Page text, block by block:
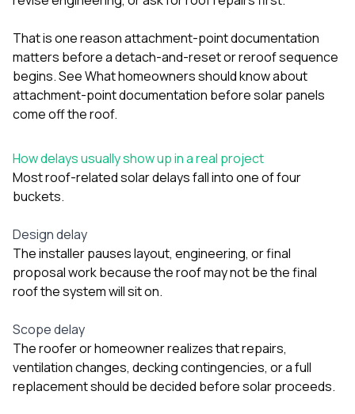
That is one reason attachment-point documentation
matters before a detach-and-reset or reroof sequence
begins. SeeWhat homeowners should know about
attachment-point documentation before solar panels
come off the roof.
How delays usually show up in a real project
Most roof-related solar delays fall into one of four
buckets.
Design delay
The installer pauses layout, engineering, or final
proposal work because the roof may not be the final
roof the system will sit on.
Scope delay
The roofer or homeowner realizes that repairs,
ventilation changes, decking contingencies, or a full
replacement should be decided before solar proceeds.